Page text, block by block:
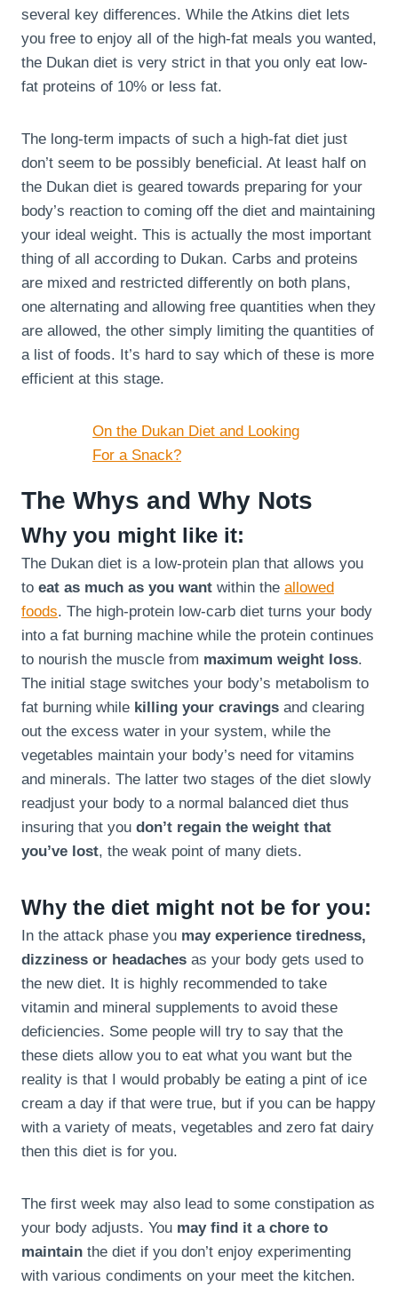
several key differences. While the Atkins diet lets
you free to enjoy all of the high-fat meals you wanted,
the Dukan diet is very strict in that you only eat low-
fat proteins of 10% or less fat.
The long-term impacts of such a high-fat diet just
don’t seem to be possibly beneficial. At least half on
the Dukan diet is geared towards preparing for your
body’s reaction to coming off the diet and maintaining
your ideal weight. This is actually the most important
thing of all according to Dukan. Carbs and proteins
are mixed and restricted differently on both plans,
one alternating and allowing free quantities when they
are allowed, the other simply limiting the quantities of
a list of foods. It’s hard to say which of these is more
efficient at this stage.
On the Dukan Diet and Looking
For a Snack?
The Whys and Why Nots
Why you might like it:
The Dukan diet is a low-protein plan that allows you
to eat as much as you want within the allowed
foods. The high-protein low-carb diet turns your body
into a fat burning machine while the protein continues
to nourish the muscle from maximum weight loss.
The initial stage switches your body’s metabolism to
fat burning while killing your cravings and clearing
out the excess water in your system, while the
vegetables maintain your body’s need for vitamins
and minerals. The latter two stages of the diet slowly
readjust your body to a normal balanced diet thus
insuring that you don’t regain the weight that
you’ve lost, the weak point of many diets.
Why the diet might not be for you:
In the attack phase you may experience tiredness,
dizziness or headaches as your body gets used to
the new diet. It is highly recommended to take
vitamin and mineral supplements to avoid these
deficiencies. Some people will try to say that the
these diets allow you to eat what you want but the
reality is that I would probably be eating a pint of ice
cream a day if that were true, but if you can be happy
with a variety of meats, vegetables and zero fat dairy
then this diet is for you.
The first week may also lead to some constipation as
your body adjusts. You may find it a chore to
maintain the diet if you don’t enjoy experimenting
with various condiments on your meet the kitchen.